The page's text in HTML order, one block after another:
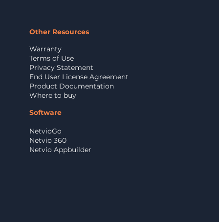
Other Resources
Warranty
Terms of Use
Privacy Statement
End User License Agreement
Product Documentation
Where to buy
Software
NetvioGo
Netvio 360
Netvio Appbuilder